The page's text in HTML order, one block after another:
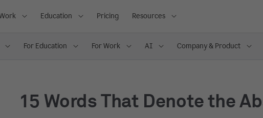
Education Pricing Resources
For Education For Work AI Company & Product
15 Words That Denote the